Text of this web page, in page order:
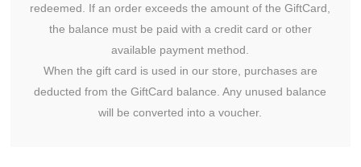
redeemed. If an order exceeds the amount of the GiftCard,
the balance must be paid with a credit card or other
available payment method.
When the gift card is used in our store, purchases are
deducted from the GiftCard balance. Any unused balance
will be converted into a voucher.